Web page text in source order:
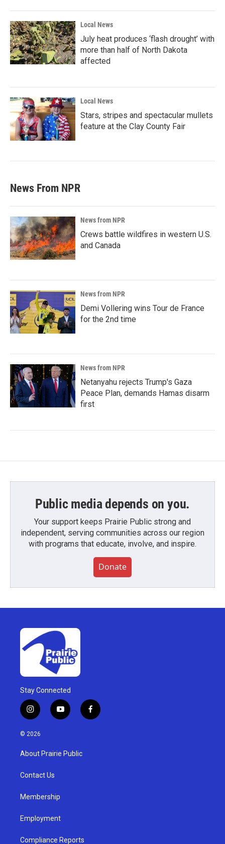
Local News
July heat produces ‘flash drought’ with
more than half of North Dakota
affected
Local News
Stars, stripes and spectacular mullets
feature at the Clay County Fair
News From NPR
News from NPR
Crews battle wildfires in western U.S.
and Canada
News from NPR
Demi Vollering wins Tour de France
for the 2nd time
News from NPR
Netanyahu rejects Trump's Gaza
Peace Plan, demands Hamas disarm
first
Public media depends on you.
Your support keeps Prairie Public strong and
independent, serving communities across our region
with programs that educate, involve, and inspire.
Donate
Stay Connected
i
n
s
g
a
y
o
u
b
f
a
© 2026
About Prairie Public
Contact Us
Membership
Employment
Compliance Reports